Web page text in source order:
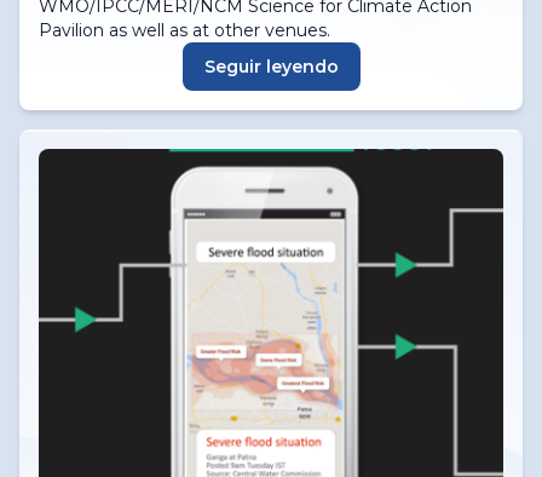
WMO/IPCC/MERI/NCM Science for Climate Action
Pavilion as well as at other venues.
Seguir leyendo